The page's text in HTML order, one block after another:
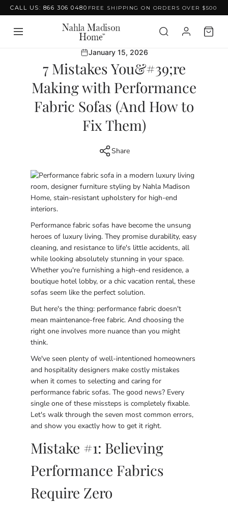
Skip to content
CALL US: 866 306 0480 FREE SHIPPING ON ORDERS OVER $500
January 15, 2026
7 Mistakes You&#39;re
Making with Performance
Fabric Sofas (And How to
Fix Them)
Share
Performance fabric sofas have become the unsung
heroes of luxury living. They promise durability, easy
cleaning, and resistance to life's little accidents, all
while looking absolutely stunning in your space.
Whether you're furnishing a high-end residence, a
boutique hotel lobby, or a chic vacation rental, these
sofas seem like the perfect solution.
But here's the thing: performance fabric doesn't
mean maintenance-free fabric. And choosing the
right one involves more nuance than you might
think.
We've seen plenty of well-intentioned homeowners
and hospitality designers make costly mistakes
when it comes to selecting and caring for
performance fabric sofas. The good news? Every
single one of these missteps is completely fixable.
Let's walk through the seven most common errors,
and show you exactly how to get it right.
Mistake #1: Believing
Performance Fabrics
Require Zero